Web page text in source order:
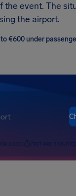
the event. The
the airport.
€600 under
CHECK FAST AND RISK-FREE